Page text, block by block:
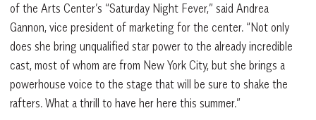
of the Arts Center’s “Saturday Night Fever,” said Andrea
Gannon, vice president of marketing for the center. “Not only
does she bring unqualified star power to the already incredible
cast, most of whom are from New York City, but she brings a
powerhouse voice to the stage that will be sure to shake the
rafters. What a thrill to have her here this summer.”